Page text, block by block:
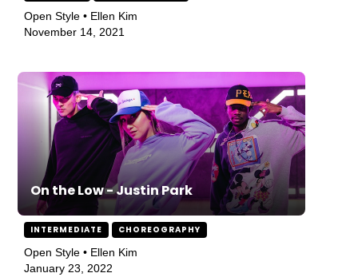
Open Style • Ellen Kim
November 14, 2021
On the Low - Justin Park
INTERMEDIATE CHOREOGRAPHY
Open Style • Ellen Kim
January 23, 2022